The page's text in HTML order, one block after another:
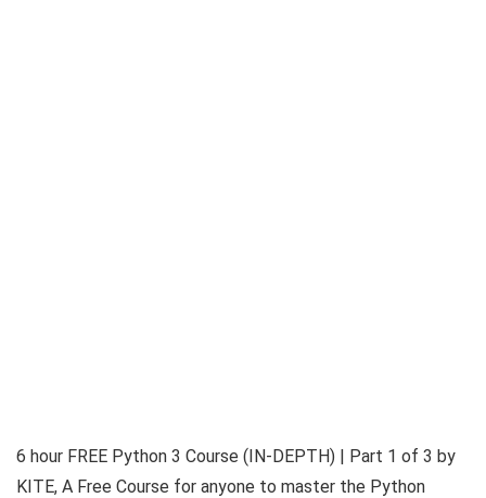
6 hour FREE Python 3 Course (IN-DEPTH) | Part 1 of 3 by
KITE, A Free Course for anyone to master the Python